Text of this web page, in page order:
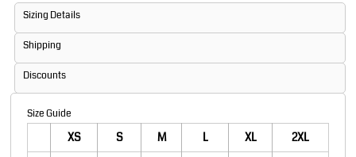
Sizing Details
Shipping
Discounts
Size Guide
XS S M L XL
2XL